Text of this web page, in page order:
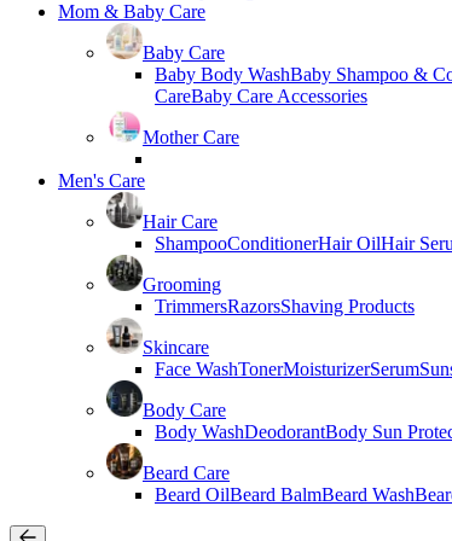
Mom & Baby Care
Baby Care
Baby Body WashBaby Shampoo &
CareBaby Care Accessories
Mother Care
Men's Care
Hair Care
ShampooConditionerHair OilHair
Grooming
TrimmersRazorsShaving Products
Skincare
Face WashTonerMoisturizerSerum
Body Care
Body WashDeodorantBody Sun
Beard Care
Beard OilBeard BalmBeard Wash